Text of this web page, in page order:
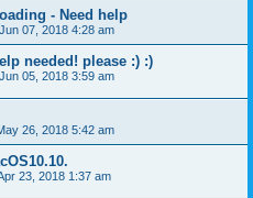
- Need help
07, 2018 4:28 am
needed! please :) :)
05, 2018 3:59 am
26, 2018 5:42 am
23, 2018 1:37 am